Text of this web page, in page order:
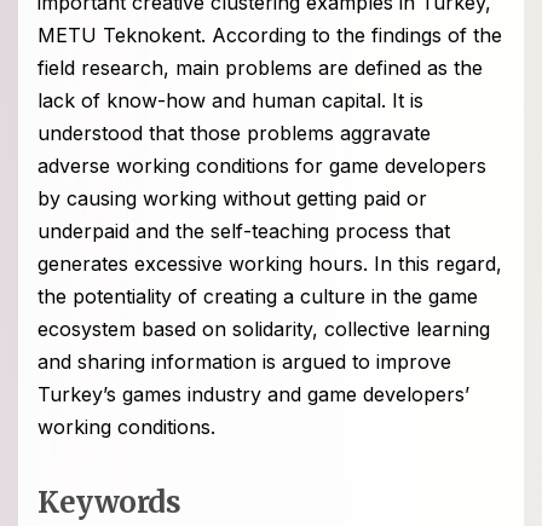
METU Teknokent. According to the findings of the
field research, main problems are defined as the
lack of know-how and human capital. It is
understood that those problems aggravate
adverse working conditions for game developers
by causing working without getting paid or
underpaid and the self-teaching process that
generates excessive working hours. In this regard,
the potentiality of creating a culture in the game
ecosystem based on solidarity, collective learning
and sharing information is argued to improve
Turkey’s games industry and game developers’
working conditions.
Keywords